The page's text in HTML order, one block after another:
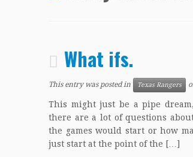
What ifs.
This entry was posted in Texas Rangers
This might just be a pipe
there are a lot of questions
the games would start or how
just start at the point of the […]